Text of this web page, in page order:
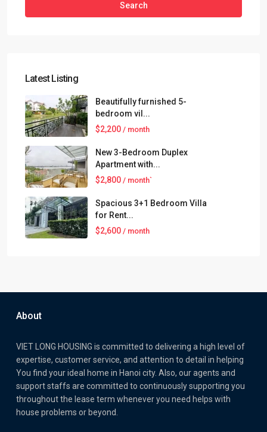
Search
Latest Listing
Beautifully furnished 5-
bedroom vil...
$2,200 / month
New 3-Bedroom Duplex
Apartment with...
$2,800 / month`
Spacious 3+1 Bedroom Villa
for Rent...
$2,600 / month
About
VIET LONG HOUSING is committed to delivering a high level of
expertise, customer service, and attention to detail in helping
You find your ideal home in Hanoi city. Also, our agents and
support staffs are committed to continuously supporting you
throughout the lease term whenever you need helps with
house problems or beyond.